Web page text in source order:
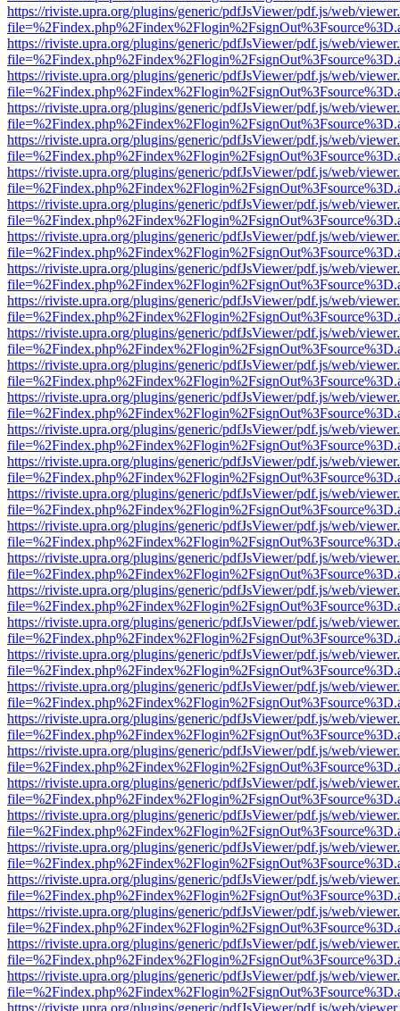
https://riviste.upra.org/plugins/generic/pdfJsViewer/pdf.js/web/
https://riviste.upra.org/plugins/generic/pdfJsViewer/pdf.js/web/
https://riviste.upra.org/plugins/generic/pdfJsViewer/pdf.js/web/
https://riviste.upra.org/plugins/generic/pdfJsViewer/pdf.js/web/
https://riviste.upra.org/plugins/generic/pdfJsViewer/pdf.js/web/
https://riviste.upra.org/plugins/generic/pdfJsViewer/pdf.js/web/
https://riviste.upra.org/plugins/generic/pdfJsViewer/pdf.js/web/
https://riviste.upra.org/plugins/generic/pdfJsViewer/pdf.js/web/
https://riviste.upra.org/plugins/generic/pdfJsViewer/pdf.js/web/
https://riviste.upra.org/plugins/generic/pdfJsViewer/pdf.js/web/
https://riviste.upra.org/plugins/generic/pdfJsViewer/pdf.js/web/
https://riviste.upra.org/plugins/generic/pdfJsViewer/pdf.js/web/
https://riviste.upra.org/plugins/generic/pdfJsViewer/pdf.js/web/
https://riviste.upra.org/plugins/generic/pdfJsViewer/pdf.js/web/
https://riviste.upra.org/plugins/generic/pdfJsViewer/pdf.js/web/
https://riviste.upra.org/plugins/generic/pdfJsViewer/pdf.js/web/
https://riviste.upra.org/plugins/generic/pdfJsViewer/pdf.js/web/
https://riviste.upra.org/plugins/generic/pdfJsViewer/pdf.js/web/
https://riviste.upra.org/plugins/generic/pdfJsViewer/pdf.js/web/
https://riviste.upra.org/plugins/generic/pdfJsViewer/pdf.js/web/
https://riviste.upra.org/plugins/generic/pdfJsViewer/pdf.js/web/
https://riviste.upra.org/plugins/generic/pdfJsViewer/pdf.js/web/
https://riviste.upra.org/plugins/generic/pdfJsViewer/pdf.js/web/
https://riviste.upra.org/plugins/generic/pdfJsViewer/pdf.js/web/
https://riviste.upra.org/plugins/generic/pdfJsViewer/pdf.js/web/
https://riviste.upra.org/plugins/generic/pdfJsViewer/pdf.js/web/
https://riviste.upra.org/plugins/generic/pdfJsViewer/pdf.js/web/
https://riviste.upra.org/plugins/generic/pdfJsViewer/pdf.js/web/
https://riviste.upra.org/plugins/generic/pdfJsViewer/pdf.js/web/
https://riviste.upra.org/plugins/generic/pdfJsViewer/pdf.js/web/
https://riviste.upra.org/plugins/generic/pdfJsViewer/pdf.js/web/
https://riviste.upra.org/plugins/generic/pdfJsViewer/pdf.js/web/